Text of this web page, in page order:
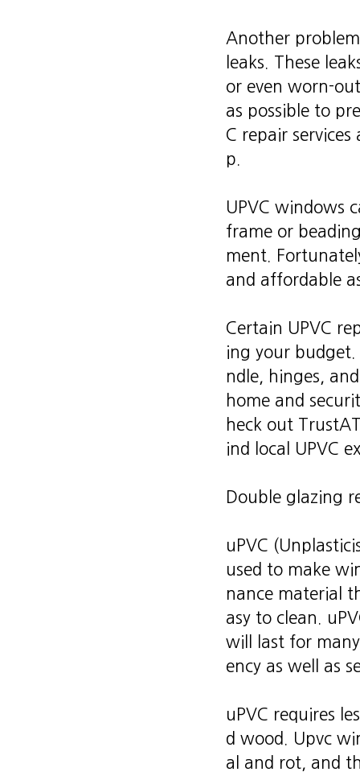
Another
leaks. These
or even worn-
as possible to
C repair
p.
UPVC windows
frame or
ment.
and affordable
Certain UPVC
ing your
ndle, hinges,
home and
heck out
ind local UPVC
Double glazing
uPVC
used to make
nance material
asy to clean.
will last for
ency as well as
uPVC requires
d wood. Upvc
al and rot, and